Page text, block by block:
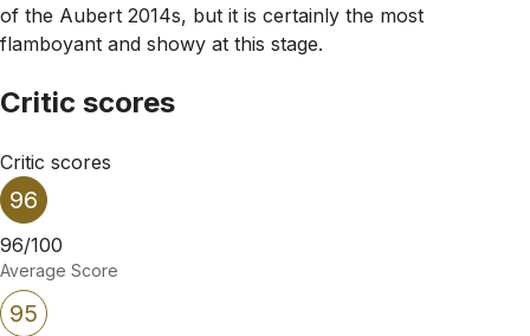
of the Aubert 2014s, but it is certainly the most
flamboyant and showy at this stage.
Critic scores
Critic scores
96
96/100
Average Score
95